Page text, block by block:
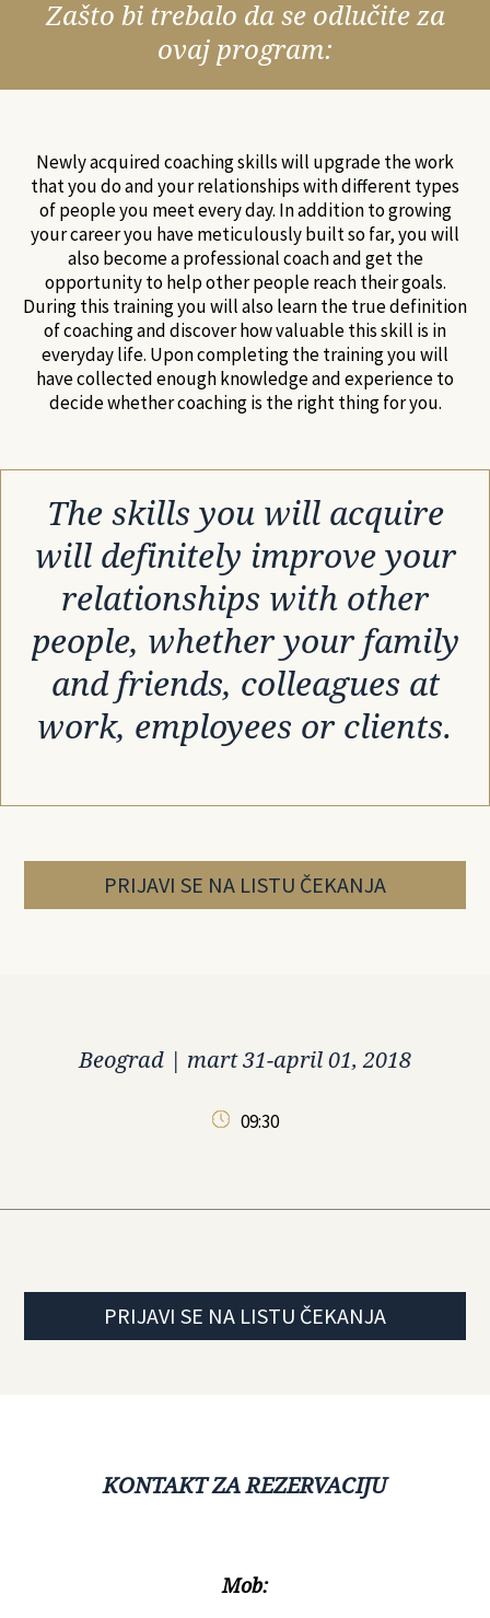
Zašto bi trebalo da se odlučite za
ovaj program:
Newly acquired coaching skills will upgrade the work
that you do and your relationships with different types
of people you meet every day. In addition to growing
your career you have meticulously built so far, you will
also become a professional coach and get the
opportunity to help other people reach their goals.
During this training you will also learn the true definition
of coaching and discover how valuable this skill is in
everyday life. Upon completing the training you will
have collected enough knowledge and experience to
decide whether coaching is the right thing for you.
The skills you will acquire
will definitely improve your
relationships with other
people, whether your family
and friends, colleagues at
work, employees or clients.
PRIJAVI SE NA LISTU ČEKANJA
Beograd | mart 31-april 01, 2018
09:30
PRIJAVI SE NA LISTU ČEKANJA
KONTAKT ZA REZERVACIJU
Mob: